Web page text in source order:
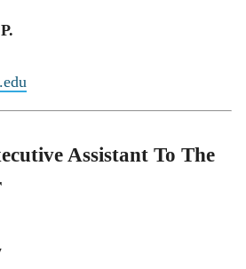
Assistant To The